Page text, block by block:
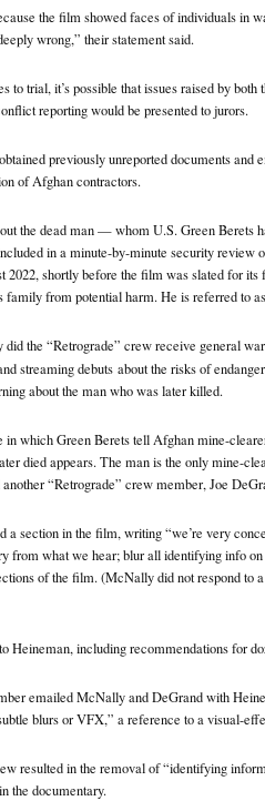
the film showed faces of individuals in
wrong,” their statement said.
trial, it’s possible that issues raised by both
reporting would be presented to jurors.
previously unreported documents and
of Afghan contractors.
the dead man — whom U.S. Green Berets
in a minute-by-minute security review
2022, shortly before the film was slated for
family from potential harm. He is referred to
did the “Retrograde” crew receive general
streaming debuts about the risks of
about the man who was later killed.
in which Green Berets tell Afghan mine-
died appears. The man is the only mine-
“Retrograde” crew member, Joe
section in the film, writing “we’re very
from what we hear; blur all identifying info
of the film. (McNally did not respond to
Heineman, including recommendations for
emailed McNally and DeGrand with
blurs or VFX,” a reference to a visual-
resulted in the removal of “identifying
the documentary.